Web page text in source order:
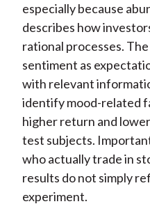
especially because
describes how
rational processes.
sentiment as
with relevant
identify mood-related
higher return and
test subjects.
who actually trade in
results do not simply
experiment.